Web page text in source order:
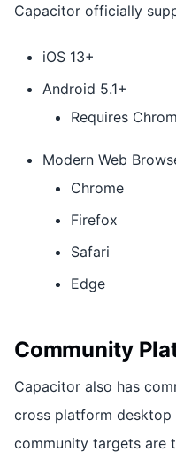
Capacitor officially
iOS 13+
Android 5.1+
Requires
Modern Web
Chrome
Firefox
Safari
Edge
Community
Capacitor also has
cross platform desktop
community targets are